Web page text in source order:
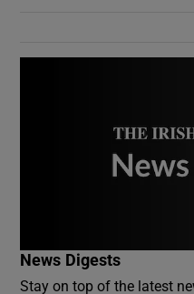
News Digests
Stay on top of the latest